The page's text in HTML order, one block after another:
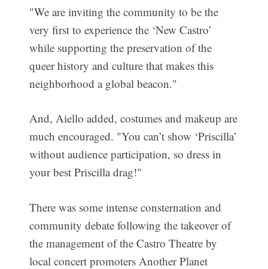
"We are inviting the community to be the
very first to experience the ‘New Castro’
while supporting the preservation of the
queer history and culture that makes this
neighborhood a global beacon."
And, Aiello added, costumes and makeup are
much encouraged. "You can’t show ‘Priscilla’
without audience participation, so dress in
your best Priscilla drag!"
There was some intense consternation and
community debate following the takeover of
the management of the Castro Theatre by
local concert promoters Another Planet